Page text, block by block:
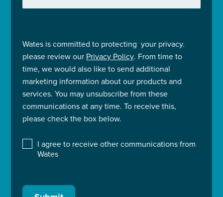
Wates is committed to protecting your privacy.
please review our Privacy Policy. From time to
time, we would also like to send additional
marketing information about our products and
services. You may unsubscribe from these
communications at any time. To receive this,
please check the box below.
I agree to receive other communications from
Wates